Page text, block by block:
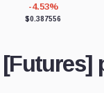
-4.53%
$0.387556